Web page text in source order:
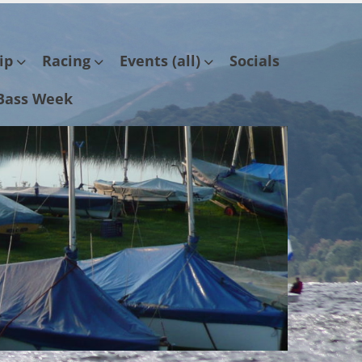
Racing Events (all)
Socials
Week